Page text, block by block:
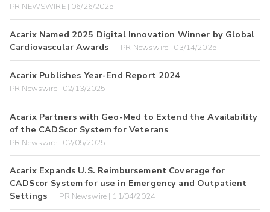
PR NEWSWIRE | 06/26/2025
Acarix Named 2025 Digital Innovation Winner by Global
Cardiovascular Awards
PR Newswire | 03/14/2025
Acarix Publishes Year-End Report 2024
PR Newswire | 02/13/2025
Acarix Partners with Geo-Med to Extend the Availability
of the CADScor System for Veterans
PR Newswire | 02/05/2025
Acarix Expands U.S. Reimbursement Coverage for
CADScor System for use in Emergency and Outpatient
Settings
PR Newswire | 11/04/2024